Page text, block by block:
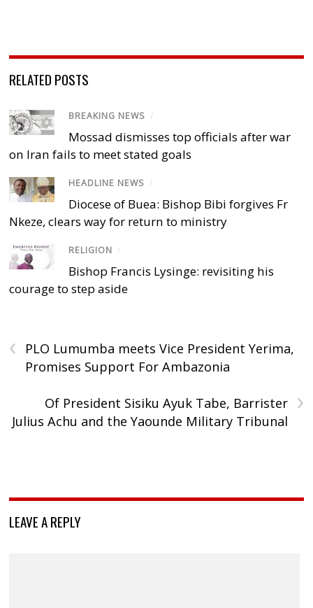
RELATED POSTS
BREAKING NEWS /
Mossad dismisses top officials after war
on Iran fails to meet stated goals
HEADLINE NEWS /
Diocese of Buea: Bishop Bibi forgives Fr
Nkeze, clears way for return to ministry
RELIGION /
Bishop Francis Lysinge: revisiting his
courage to step aside
‹
PLO Lumumba meets Vice President Yerima,
Promises Support For Ambazonia
›
Of President Sisiku Ayuk Tabe, Barrister
Julius Achu and the Yaounde Military Tribunal
LEAVE A REPLY